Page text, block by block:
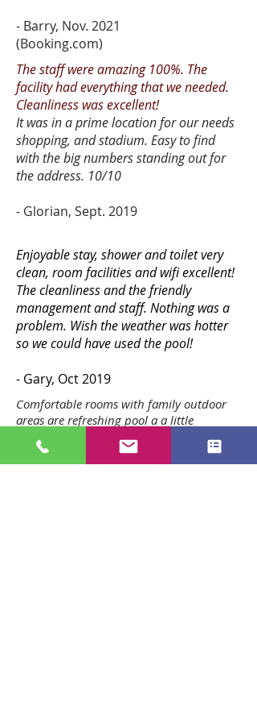
Comfortable rooms with family outdoor
areas are refreshing pool a a little
playground walk to the center city
location great value
The staff were amazing 100%. The
facility had everything that we needed.
Cleanliness was excellent!
It was in a prime location for our needs
shopping, and stadium. Easy to find
with the big numbers standing out for
the address. 10/10
- Glorian, Sept. 2019
Enjoyable stay, shower and toilet very
clean, room facilities and wifi excellent!
The cleanliness and the friendly
management and staff. Nothing was a
problem. Wish the weather was hotter
so we could have used the pool!
- Gary, Oct 2019
- Barry, Nov. 2021
(Booking.com)